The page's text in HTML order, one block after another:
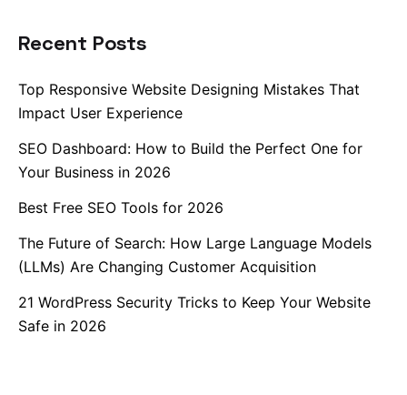
Recent Posts
Top Responsive Website Designing Mistakes That
Impact User Experience
SEO Dashboard: How to Build the Perfect One for
Your Business in 2026
Best Free SEO Tools for 2026
The Future of Search: How Large Language Models
(LLMs) Are Changing Customer Acquisition
21 WordPress Security Tricks to Keep Your Website
Safe in 2026